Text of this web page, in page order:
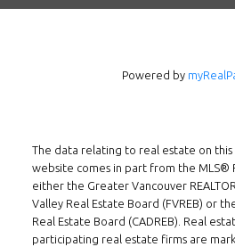
Powered by
The data relating to real estate on this
website comes in part from the MLS®
either the Greater Vancouver
Valley Real Estate Board (FVREB) or
Real Estate Board (CADREB). Real
participating real estate firms are